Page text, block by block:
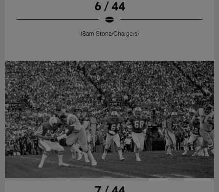
6 / 44
(Sam Stone/Chargers)